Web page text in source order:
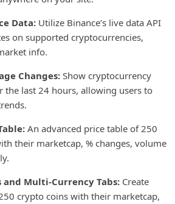
Data:Utilize Binance’s live data API
on supported cryptocurrencies,
info.
Changes:Show cryptocurrency
the last 24 hours, allowing users to
An advanced price table of 250
their marketcap, % changes, volume
and Multi-Currency Tabs:Create
crypto coins with their marketcap,